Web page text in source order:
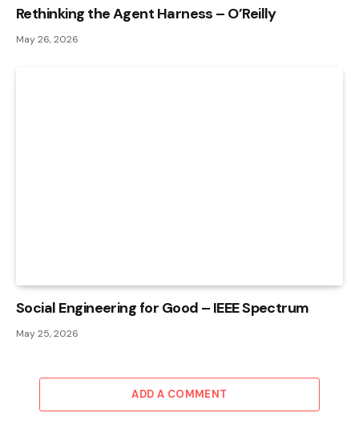
Rethinking the Agent Harness – O’Reilly
May 26, 2026
Social Engineering for Good – IEEE Spectrum
May 25, 2026
ADD A COMMENT